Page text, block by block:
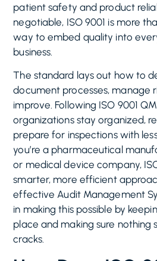
patient safety and product
negotiable, ISO 9001 is more
way to embed quality into
business.
The standard lays out how to
document processes, manage
improve. Following ISO 9001
organizations stay organized,
prepare for inspections with
you’re a pharmaceutical
or medical device company,
smarter, more efficient
effective Audit Management
in making this possible by
place and making sure nothing
cracks.